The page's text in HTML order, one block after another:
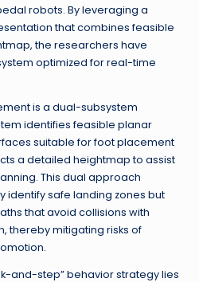
robots. By leveraging a
that combines feasible
the researchers have
optimized for real-time
is a dual-subsystem
identifies feasible planar
suitable for foot placement
a detailed heightmap to assist
This dual approach
identify safe landing zones but
that avoid collisions with
thereby mitigating risks of
and-step” behavior strategy lies